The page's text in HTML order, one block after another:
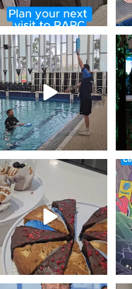
That`s not quite what we
meant…
...
105 4
Have you tried one of our
yummy treats from the
11 0